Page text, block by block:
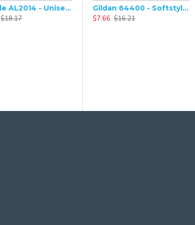
Allmade AL2014 - Unisex Tri-Blend V-Neck Short Sleeve T-Shirt
$18.17
Gildan 64400 - Softstyle Long Sleeve T-Shirt
$7.66 $16.21